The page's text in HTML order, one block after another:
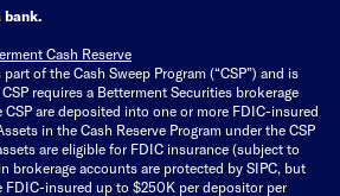
bank.
Cash Reserve
of the Cash Sweep Program (“CSP”) and is
requires a Betterment Securities brokerage
are deposited into one or more FDIC-insured
in the Cash Reserve Program under the CSP
are eligible for FDIC insurance (subject to
brokerage accounts are protected by SIPC, but
FDIC-insured up to $250K per depositor per